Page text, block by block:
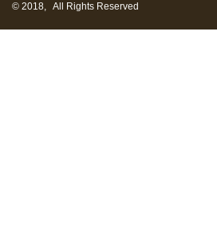
© 2018, All Rights Reserved